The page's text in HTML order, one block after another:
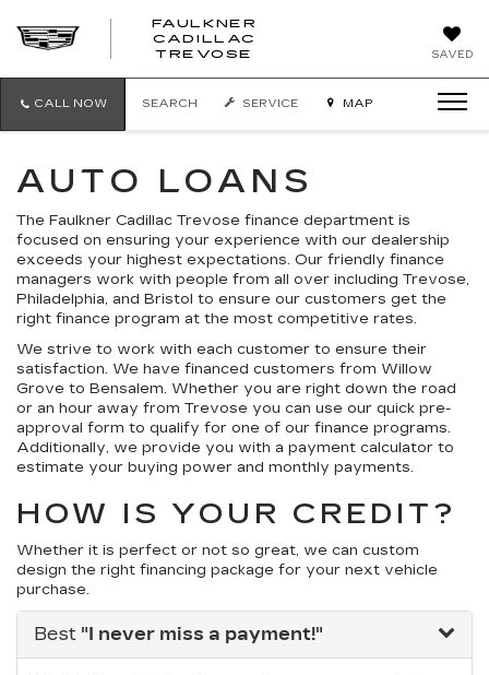
SAVED
FAULKNER
CADILLAC
TREVOSE
TREVOSE
CALL NOW SEARCH SERVICE MAP
AUTO LOANS
The Faulkner Cadillac Trevose finance department is
focused on ensuring your experience with our dealership
exceeds your highest expectations. Our friendly finance
managers work with people from all over including Trevose,
Philadelphia, and Bristol to ensure our customers get the
right finance program at the most competitive rates.
We strive to work with each customer to ensure their
satisfaction. We have financed customers from Willow
Grove to Bensalem. Whether you are right down the road
or an hour away from Trevose you can use our quick pre-
approval form to qualify for one of our finance programs.
Additionally, we provide you with a payment calculator to
estimate your buying power and monthly payments.
HOW IS YOUR CREDIT?
Whether it is perfect or not so great, we can custom
design the right financing package for your next vehicle
purchase.
Best "I never miss a payment!"